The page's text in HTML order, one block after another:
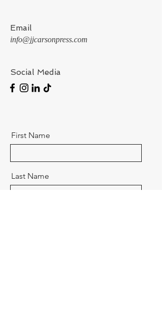
Email
info@jjcarsonpress.com
Social Media
First Name
Last Name